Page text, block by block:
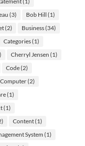
(3) Bob Hill (1)
(2) Business(34)
Categories(1)
Cherryl Jensen (1)
Code(2)
Computer(2)
(1)
(1)
Content(1)
System(1)